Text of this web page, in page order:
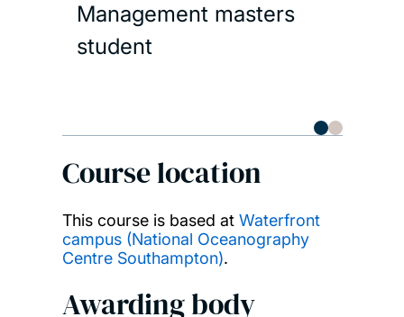
Management masters
student
Course location
This course is based at Waterfront
campus (National Oceanography
Centre Southampton).
Awarding body